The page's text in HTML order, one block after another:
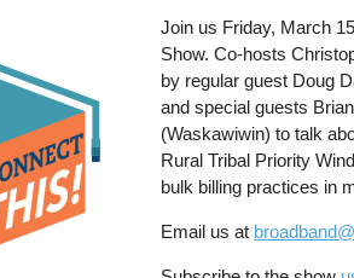
Join us Friday, March
Show. Co-hosts
by regular guest Doug
and special guests
(Waskawiwin) to talk
Rural Tribal Priority
bulk billing practices in
Email us at